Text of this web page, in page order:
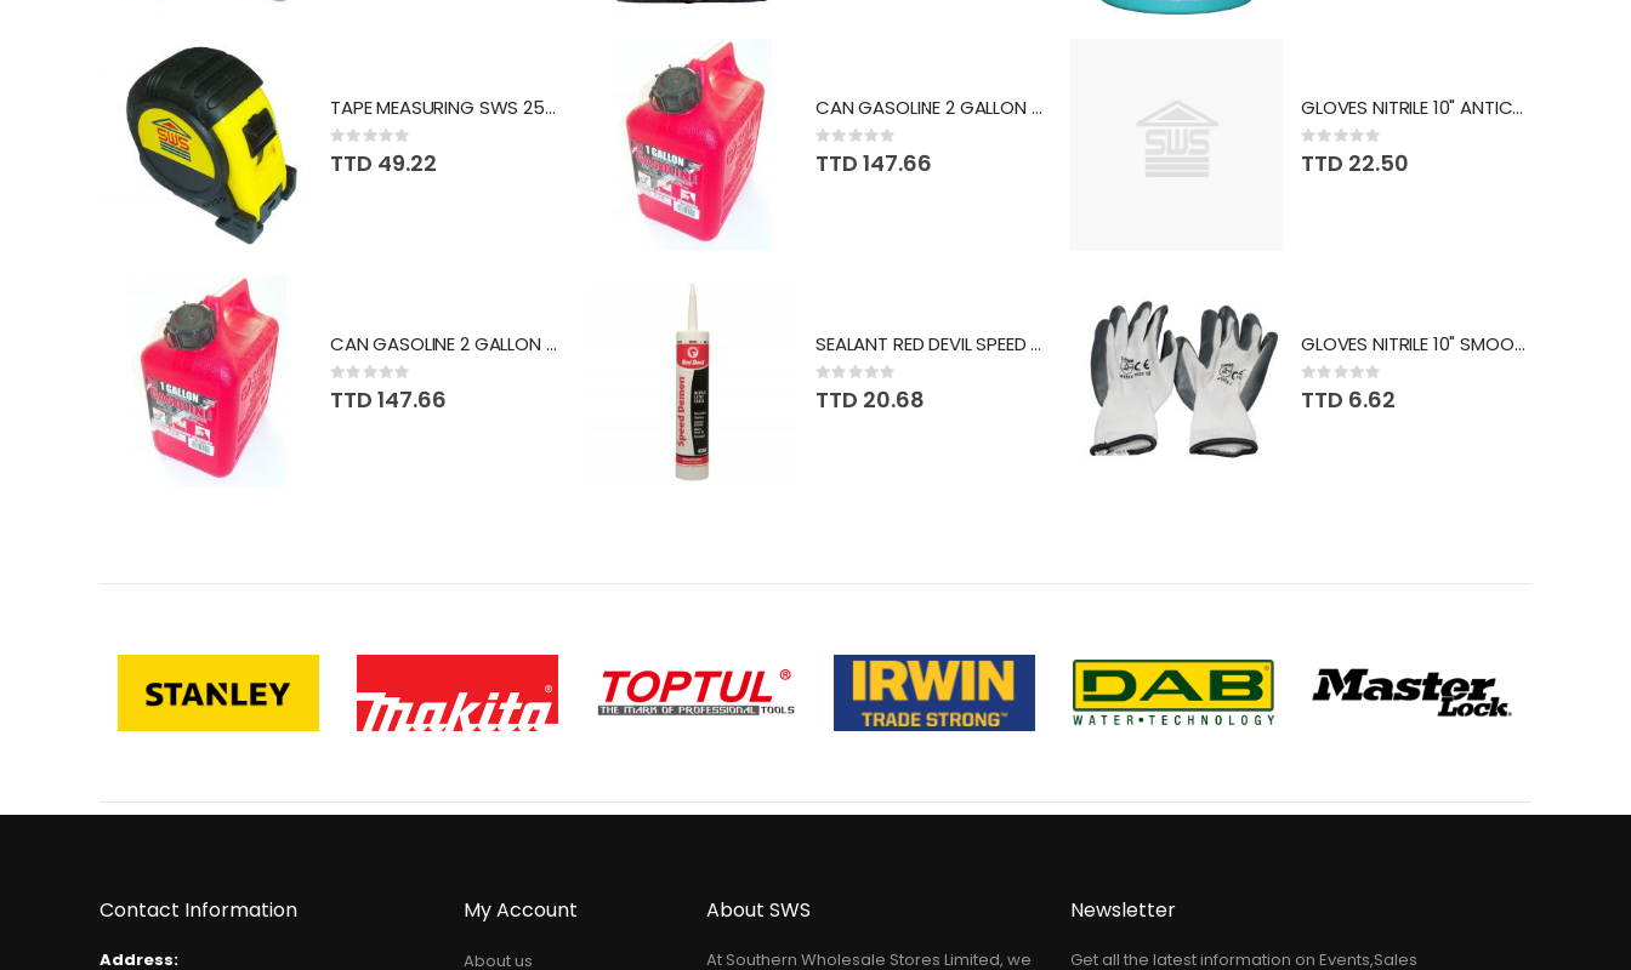
TAPE MEASURING SWS 25FT GR 1769
Rating:
0%
TTD 49.22
CAN GASOLINE 2 GALLON MID2200
Rating:
0%
TTD 147.66
CAN GASOLINE 2 GALLON MID2200
Rating:
0%
TTD 147.66
SEALANT RED DEVIL SPEED DEMON WHITE #736
Rating:
0%
TTD 20.68
GLOVES NITRILE 10" ANTICUT SLG-CJH-030A
Rating:
0%
TTD 22.50
GLOVES NITRILE 10" SMOOTH SLG-A-003B
Rating:
0%
TTD 6.62
Contact Information
Address:
My Account
About us
About SWS
At Southern Wholesale Stores Limited, we
Newsletter
Get all the latest information on Events,Sales